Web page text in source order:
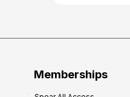
Memberships